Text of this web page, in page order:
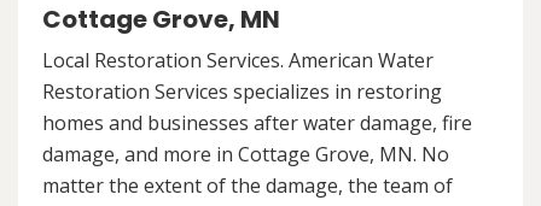
Cottage Grove, MN
Local Restoration Services. American Water
Restoration Services specializes in restoring
homes and businesses after water damage, fire
damage, and more in Cottage Grove, MN. No
matter the extent of the damage, the team of